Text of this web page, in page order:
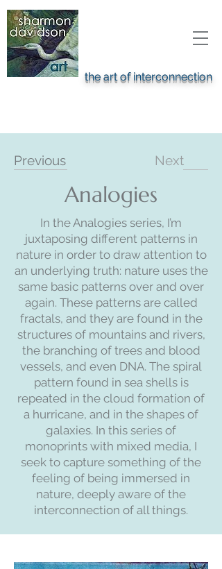
the art of interconnection
Previous Next
Analogies
In the Analogies series, I’m
juxtaposing different patterns in
nature in order to draw attention to
an underlying truth: nature uses the
same basic patterns over and over
again. These patterns are called
fractals, and they are found in the
structures of mountains and rivers,
the branching of trees and blood
vessels, and even DNA. The spiral
pattern found in sea shells is
repeated in the cloud formation of
a hurricane, and in the shapes of
galaxies. In this series of
monoprints with mixed media, I
seek to capture something of the
feeling of being immersed in
nature, deeply aware of the
interconnection of all things.